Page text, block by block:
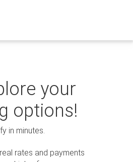
your
options!
in minutes.
rates and payments